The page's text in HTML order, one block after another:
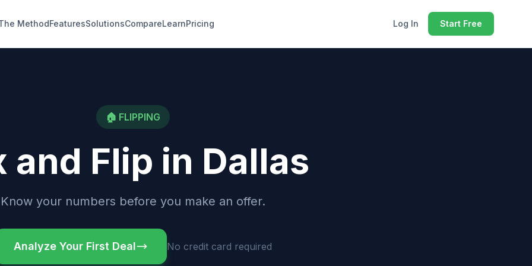
MethodFeaturesSolutionsCompareLearnPricing Log In Start Free
🏠 FLIPPING
and Flip in Dallas
Know your numbers before you make an offer.
Analyze Your First Deal No credit card required